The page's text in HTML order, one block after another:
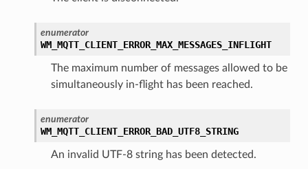
enumerator
WM_MQTT_CLIENT_ERROR_MAX_MESSAGES_INFLIGHT
The maximum number of messages allowed to be
simultaneously in-flight has been reached.
enumerator
WM_MQTT_CLIENT_ERROR_BAD_UTF8_STRING
An invalid UTF-8 string has been detected.